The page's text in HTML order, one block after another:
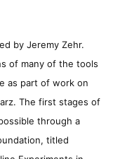
by Jeremy Zehr.
of many of the tools
as part of work on
The first stages of
through a
titled